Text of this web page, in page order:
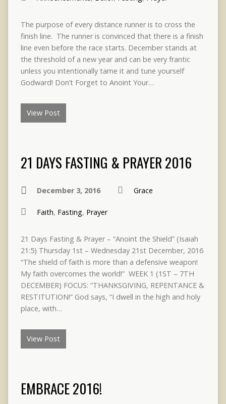
The purpose of every distance runner is to cross the
finish line. The runner is convinced that there is a finish
line even before the race starts. December stands at
the threshold of a new year and can be very frantic
unless you intentionally tame it and tune yourself
Godward! Don’t Forget to Anoint Your…
View Post
21 DAYS FASTING & PRAYER 2016
December 3, 2016 Grace
Faith, Fasting, Prayer
21 Days Fasting & Prayer – “Anoint the Shield” (Isaiah
21:5) Thursday 1st – Wednesday 21st December, 2016
“The shield of faith is more than a defensive weapon!
My faith overcomes the world!” WEEK 1 (1ST – 7TH
DECEMBER) FOCUS: “THANKSGIVING, REPENTANCE &
RESTITUTION!” God says, “I dwell in the high and holy
place, with…
View Post
EMBRACE 2016!